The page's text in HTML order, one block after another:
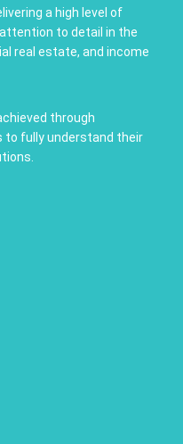
a high level of
to detail in the
real estate, and income
through
to fully understand their